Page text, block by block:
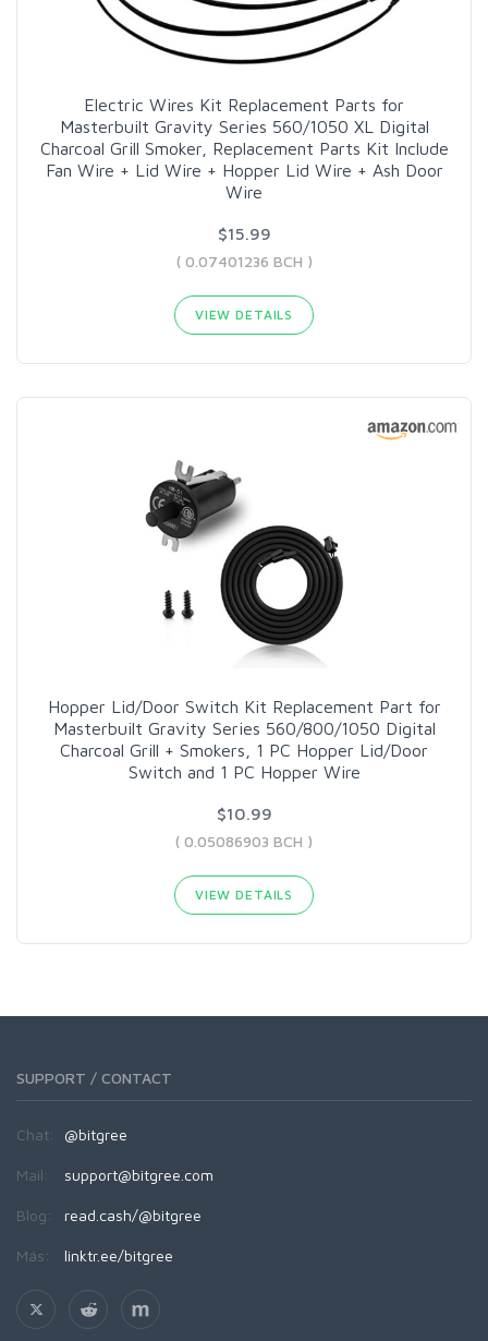
Electric Wires Kit Replacement Parts for
Masterbuilt Gravity Series 560/1050 XL Digital
Charcoal Grill Smoker, Replacement Parts Kit Include
Fan Wire + Lid Wire + Hopper Lid Wire + Ash Door
Wire
$15.99
( 0.07401236 BCH )
VIEW DETAILS
Hopper Lid/Door Switch Kit Replacement Part for
Masterbuilt Gravity Series 560/800/1050 Digital
Charcoal Grill + Smokers, 1 PC Hopper Lid/Door
Switch and 1 PC Hopper Wire
$10.99
( 0.05086903 BCH )
VIEW DETAILS
SUPPORT / CONTACT
Chat: @bitgree
Mail: support@bitgree.com
Blog: read.cash/@bitgree
Más: linktr.ee/bitgree